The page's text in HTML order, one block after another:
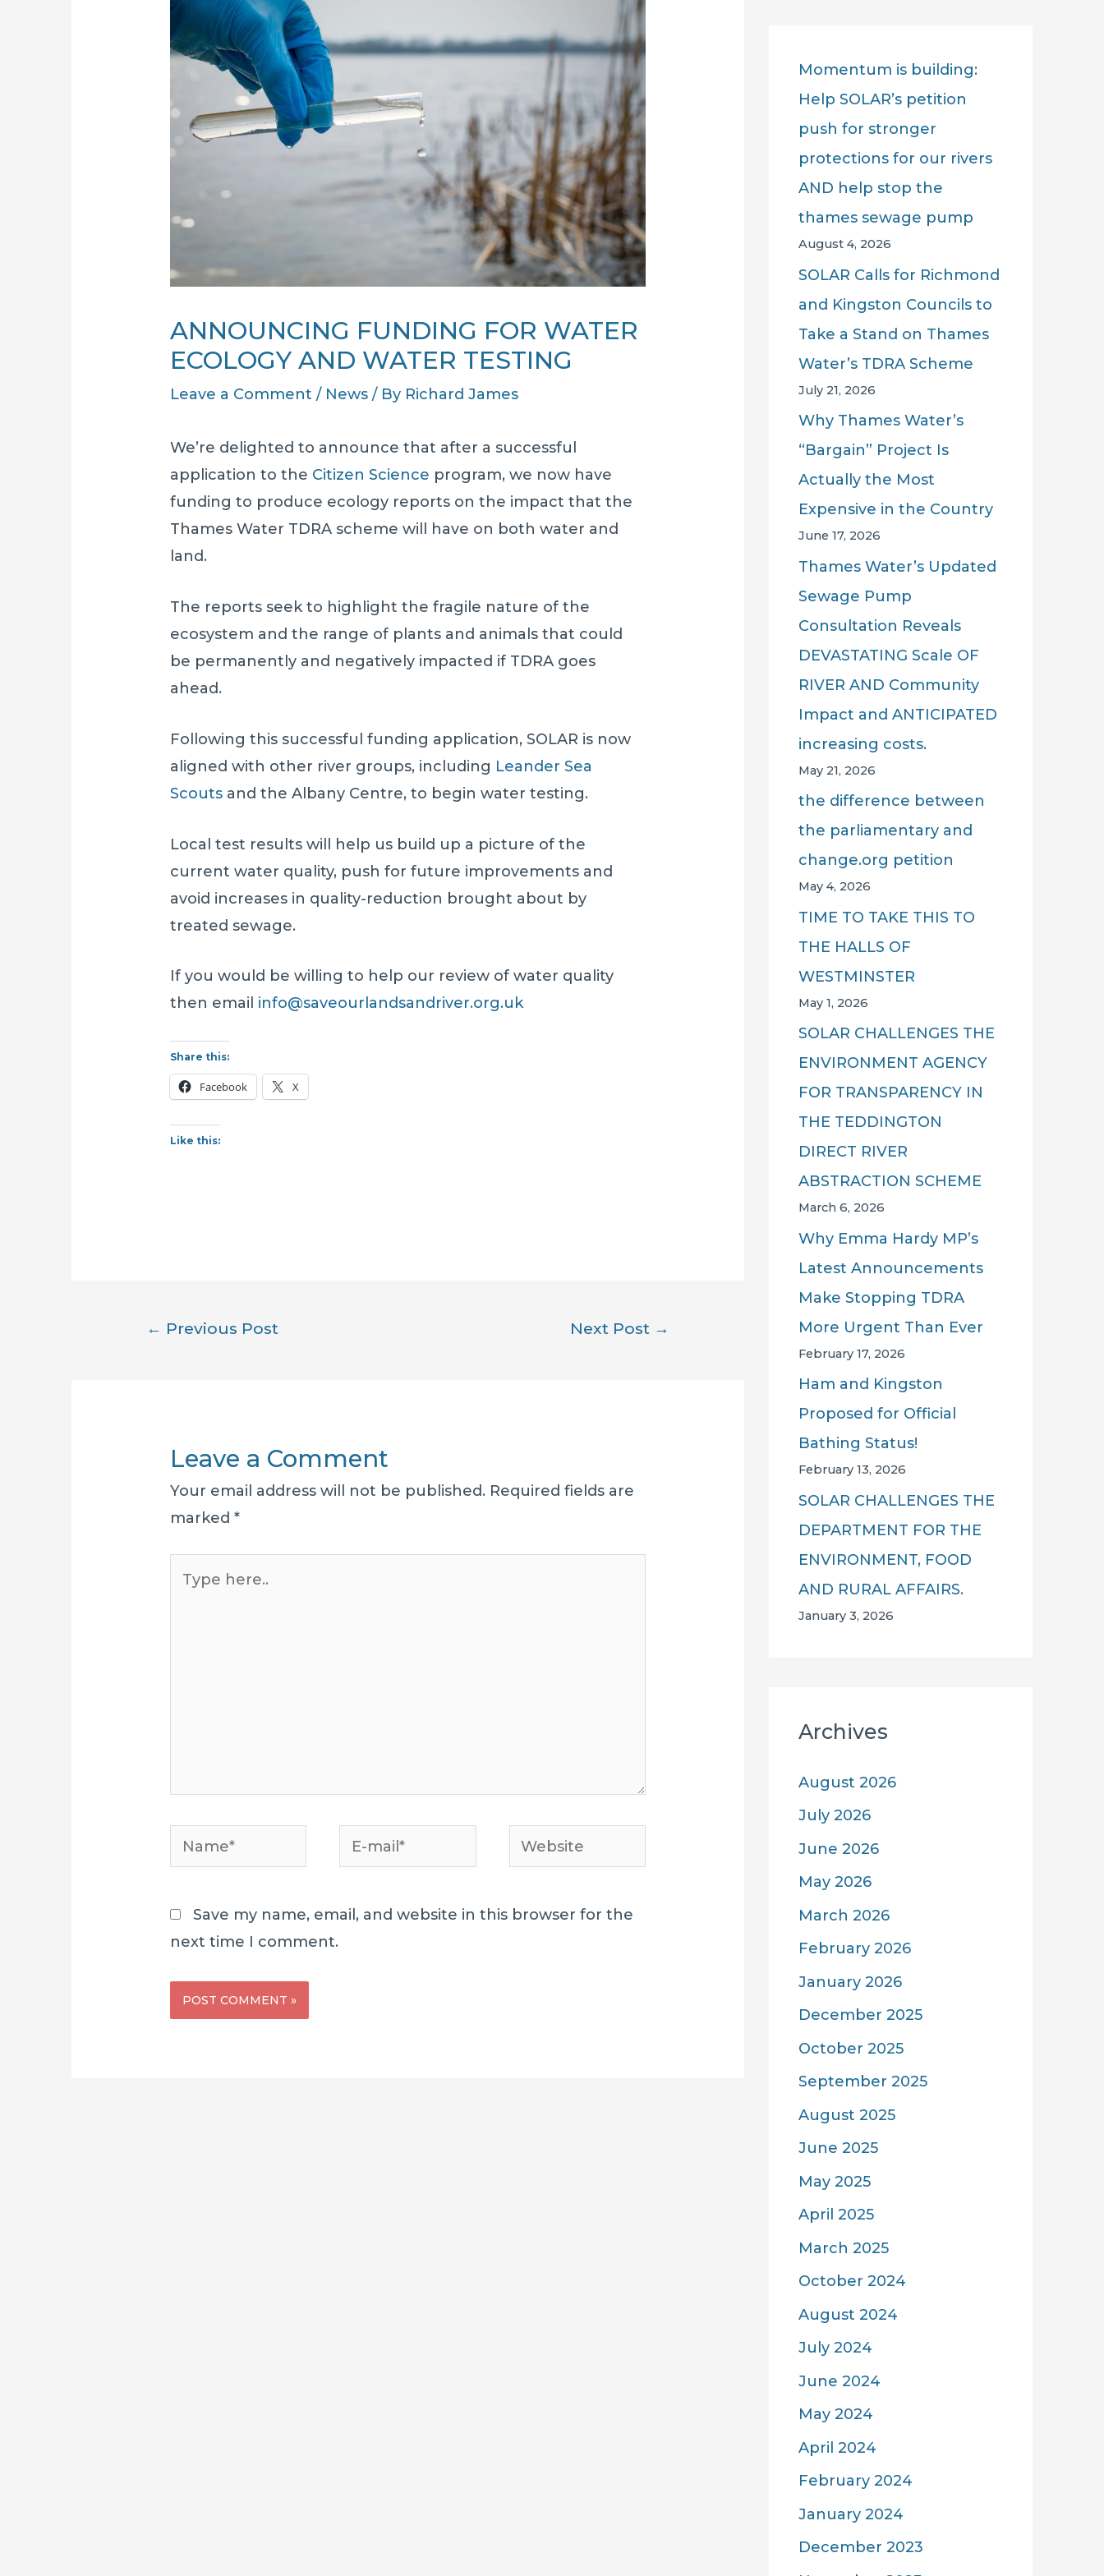
ANNOUNCING FUNDING FOR WATER
ECOLOGY AND WATER TESTING
Leave a Comment / News / By Richard James
We’re delighted to announce that after a successful
application to the Citizen Science program, we now have
funding to produce ecology reports on the impact that the
Thames Water TDRA scheme will have on both water and
land.
The reports seek to highlight the fragile nature of the
ecosystem and the range of plants and animals that could
be permanently and negatively impacted if TDRA goes
ahead.
Following this successful funding application, SOLAR is now
aligned with other river groups, including Leander Sea
Scouts and the Albany Centre, to begin water testing.
Local test results will help us build up a picture of the
current water quality, push for future improvements and
avoid increases in quality-reduction brought about by
treated sewage.
If you would be willing to help our review of water quality
then email info@saveourlandsandriver.org.uk
Share this:
Facebook X
Like this:
← Previous Post Next Post →
Leave a Comment
Your email address will not be published. Required fields are
marked*
here..
Name*
E-
mail*
Website
Save my name, email, and website in this browser for the
next time I comment.
o
r
Momentum is building:
Help SOLAR’s petition
push for stronger
protections for our rivers
AND help stop the
thames sewage pump
August 4, 2026
SOLAR Calls for Richmond
and Kingston Councils to
Take a Stand on Thames
Water’s TDRA Scheme
July 21, 2026
Why Thames Water’s
“Bargain” Project Is
Actually the Most
Expensive in the Country
June 17, 2026
Thames Water’s Updated
Sewage Pump
Consultation Reveals
DEVASTATING Scale OF
RIVER AND Community
Impact and ANTICIPATED
increasing costs.
May 21, 2026
the difference between
the parliamentary and
change.org petition
May 4, 2026
TIME TO TAKE THIS TO
THE HALLS OF
WESTMINSTER
May 1, 2026
SOLAR CHALLENGES THE
ENVIRONMENT AGENCY
FOR TRANSPARENCY IN
THE TEDDINGTON
DIRECT RIVER
ABSTRACTION SCHEME
March 6, 2026
Why Emma Hardy MP’s
Latest Announcements
Make Stopping TDRA
More Urgent Than Ever
February 17, 2026
Ham and Kingston
Proposed for Official
Bathing Status!
February 13, 2026
SOLAR CHALLENGES THE
DEPARTMENT FOR THE
ENVIRONMENT, FOOD
AND RURAL AFFAIRS.
January 3, 2026
Archives
August 2026
July 2026
June 2026
May 2026
March 2026
February 2026
January 2026
December 2025
October 2025
September 2025
August 2025
June 2025
May 2025
April 2025
March 2025
October 2024
August 2024
July 2024
June 2024
May 2024
April 2024
February 2024
January 2024
December 2023